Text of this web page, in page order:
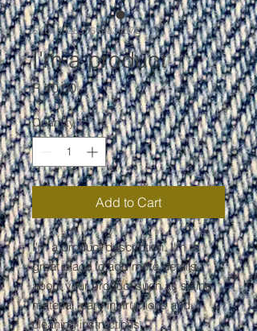
SKU: 632835642834572
I'm a product
R 40,00Price
Quantity *
Add to Cart
I'm a product description. I'm a
great place to add more details
about your product such as sizing,
material, care instructions and
cleaning instructions.